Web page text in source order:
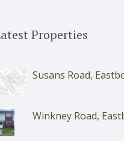
Properties
Susans Road,
Winkney Road,